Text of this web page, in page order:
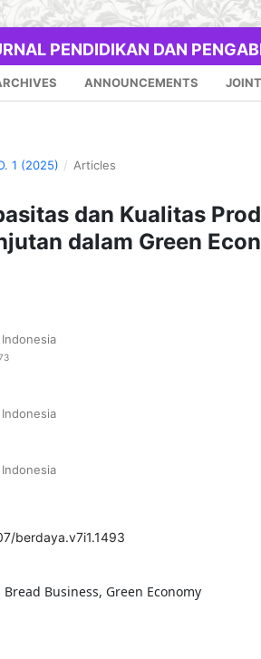
PENDIDIKAN DAN
ANNOUNCEMENTS
1 (2025) / Articles
dan Kualitas
dalam Green
berdaya.v7i1.1493
Business, Green Economy